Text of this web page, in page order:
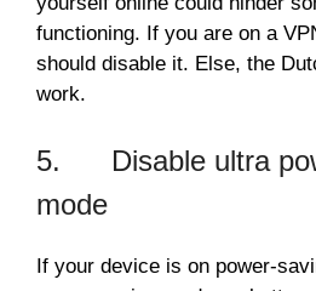
functioning. If you are on a
should disable it. Else, the
work.
5. Disable ultra
mode
If your device is on power-